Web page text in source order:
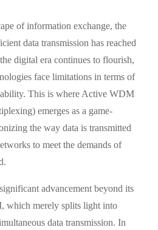
of information exchange, the
data transmission has reached
digital era continues to flourish,
face limitations in terms of
This is where Active WDM
emerges as a game-
the way data is transmitted
to meet the demands of
advancement beyond its
which merely splits light into
data transmission. In